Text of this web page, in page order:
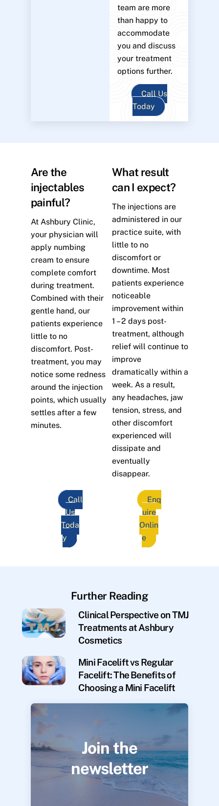
team are more
than happy to
accommodate
you and discuss
your treatment
options further.
Call Us
Today
Are the
injectables
painful?
At Ashbury Clinic,
your physician will
apply numbing
cream to ensure
complete comfort
during treatment.
Combined with their
gentle hand, our
patients experience
little to no
discomfort. Post-
treatment, you may
notice some redness
around the injection
points, which usually
settles after a few
minutes.
What result
can I expect?
The injections are
administered in our
practice suite, with
little to no
discomfort or
downtime. Most
patients experience
noticeable
improvement within
1 – 2 days post-
treatment, although
relief will continue to
improve
dramatically within a
week. As a result,
any headaches, jaw
tension, stress, and
other discomfort
experienced will
dissipate and
eventually
disappear.
Call
Us
Toda
y
Enq
uire
Onlin
e
Further Reading
Clinical Perspective on TMJ
Treatments at Ashbury
Cosmetics
Mini Facelift vs Regular
Facelift: The Benefits of
Choosing a Mini Facelift
Join the
newsletter